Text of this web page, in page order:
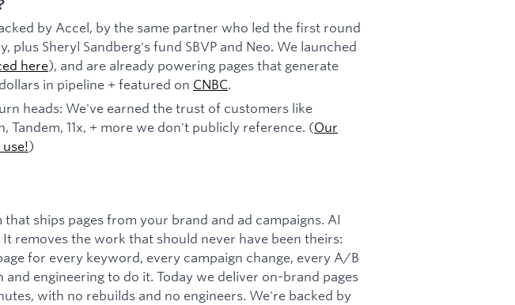
by Accel, by the same partner who led the first round
plus Sheryl Sandberg's fund SBVP and Neo. We launched
here), and are already powering pages that generate
in pipeline + featured on CNBC.
heads: We've earned the trust of customers like
Tandem, 11x, + more we don't publicly reference. (Our
)
ships pages from your brand and ad campaigns. AI
removes the work that should never have been theirs:
for every keyword, every campaign change, every A/B
engineering to do it. Today we deliver on-brand pages
with no rebuilds and no engineers. We're backed by